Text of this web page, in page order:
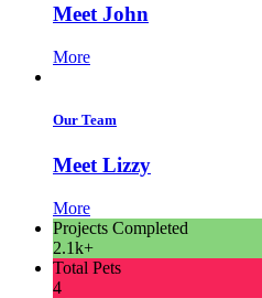
Meet John
More
Our Team
Meet Lizzy
More
Projects Completed
2.1k+
Total Pets
4